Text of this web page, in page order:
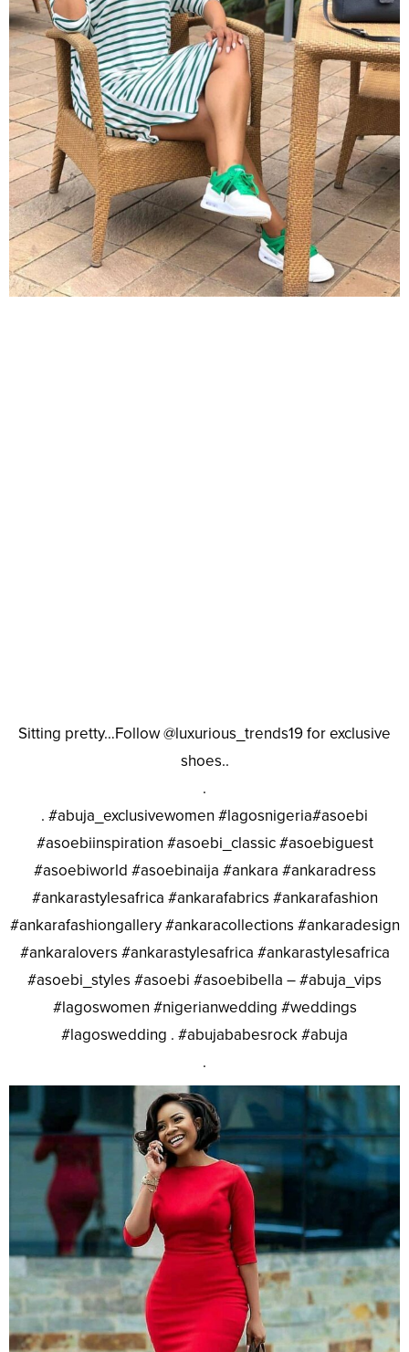
Sitting pretty…Follow @luxurious_trends19 for exclusive
shoes..
.
. #abuja_exclusivewomen #lagosnigeria#asoebi
#asoebiinspiration #asoebi_classic #asoebiguest
#asoebiworld #asoebinaija #ankara #ankaradress
#ankarastylesafrica #ankarafabrics #ankarafashion
#ankarafashiongallery #ankaracollections #ankaradesign
#ankaralovers #ankarastylesafrica #ankarastylesafrica
#asoebi_styles #asoebi #asoebibella – #abuja_vips
#lagoswomen #nigerianwedding #weddings
#lagoswedding . #abujababesrock #abuja
.